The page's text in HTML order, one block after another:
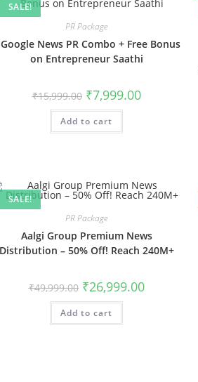
SALE!
PR Package
News PR Combo + Free Bonus
on Entrepreneur Saathi
₹15,999.00 Original
price
was:
₹15,999.00.
₹7,999.00Current
price
Add to cart
SALE!
PR Package
Aalgi Group Premium News
– 50% Off! Reach 240M+
₹49,999.00 Original
price
was:
₹49,999.00.
₹26,999.00Current
price
Add to cart